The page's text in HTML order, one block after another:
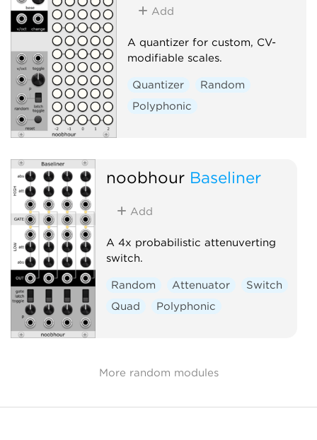
Add
A quantizer for custom, CV-
modifiable scales.
Quantizer
Random
Polyphonic
noobhour Baseliner
Add
A 4x probabilistic attenuverting
switch.
Random Attenuator
Switch
Quad
Polyphonic
More random modules